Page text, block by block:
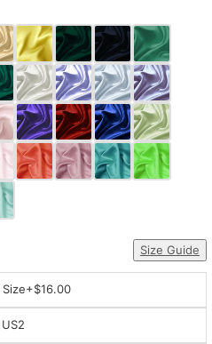
Size Guide
+$16.00
US2